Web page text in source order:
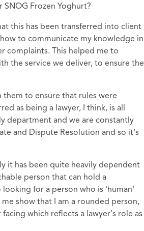
SNOG Frozen Yoghurt?
this has been transferred into client
to communicate my knowledge in
complaints. This helped me to
the service we deliver, to ensure the
them to ensure that rules were
as being a lawyer, I think, is all
department and we are constantly
and Dispute Resolution and so it's
it has been quite heavily dependent
person that can hold a
looking for a person who is 'human'
show that I am a rounded person,
which reflects a lawyer's role as